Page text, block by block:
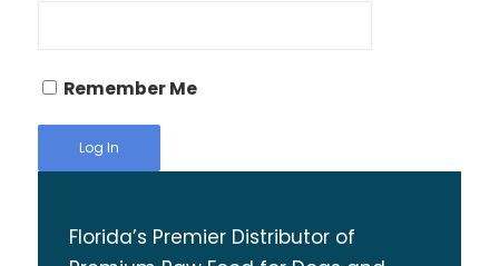
Remember Me
Florida’s Premier Distributor of